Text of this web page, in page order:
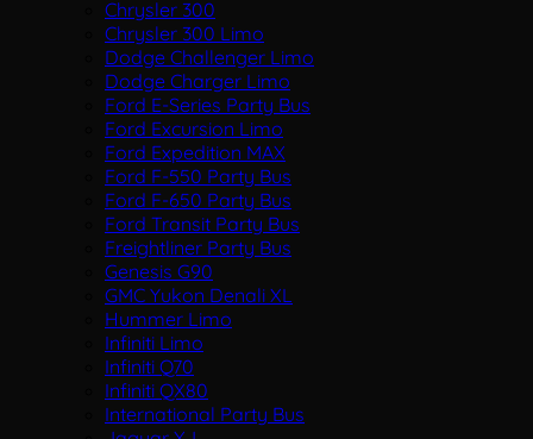
Chrysler 300
Chrysler 300 Limo
Dodge Challenger Limo
Dodge Charger Limo
Ford E-Series Party Bus
Ford Excursion Limo
Ford Expedition MAX
Ford F-550 Party Bus
Ford F-650 Party Bus
Ford Transit Party Bus
Freightliner Party Bus
Genesis G90
GMC Yukon Denali XL
Hummer Limo
Infiniti Limo
Infiniti Q70
Infiniti QX80
International Party Bus